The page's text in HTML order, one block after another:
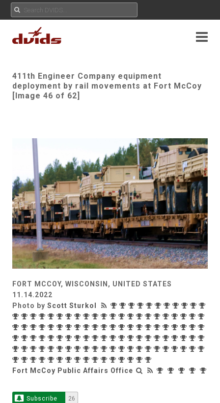
411th Engineer Company equipment
deployment by rail movements at Fort McCoy
[Image 46 of 62]
FORT MCCOY, WISCONSIN, UNITED STATES
11.14.2022
Photo by Scott Sturkol
Fort McCoy Public Affairs Office
Subscribe 26